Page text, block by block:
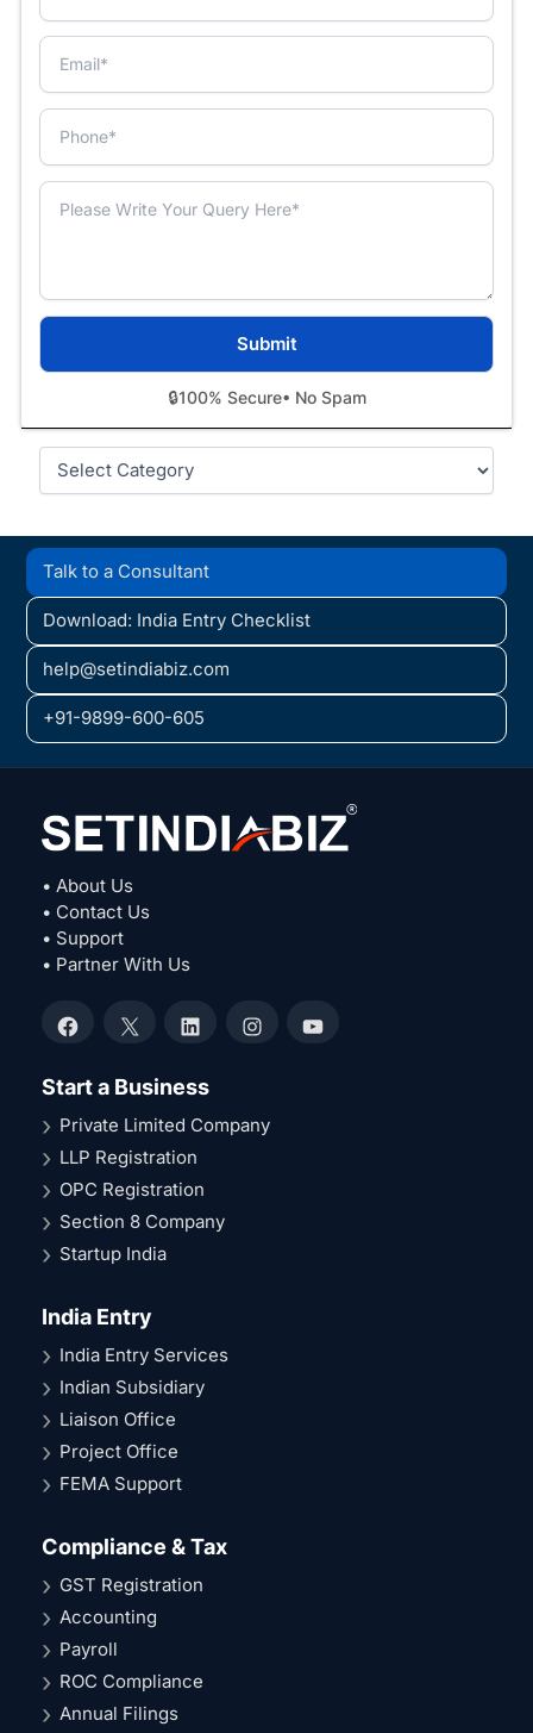
🔒100% Secure• No Spam
Categories
Talk to a Consultant
Download: India Entry Checklist
help@setindiabiz.com
+91-9899-600-605
• About Us
• Contact Us
• Support
• Partner With Us
Facebook
X LinkedInInstagramYouTube
Start a Business
Private Limited Company
LLP Registration
OPC Registration
Section 8 Company
Startup India
India Entry
India Entry Services
Indian Subsidiary
Liaison Office
Project Office
FEMA Support
Compliance & Tax
GST Registration
Accounting
Payroll
ROC Compliance
Annual Filings